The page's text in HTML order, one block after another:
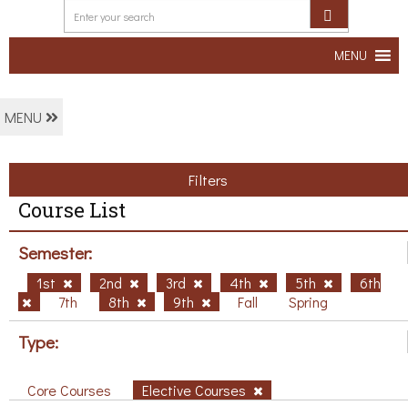
MENU
MENU
Filters
Course List
Semester:
1st 2nd 3rd 4th 5th
6th
7th
8th 9th Fall Spring
Type:
Core Courses Elective Courses